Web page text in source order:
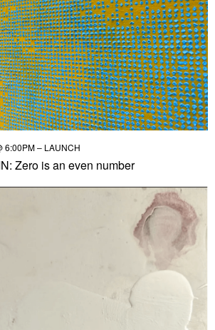
6:00PM – LAUNCH
Zero is an even number